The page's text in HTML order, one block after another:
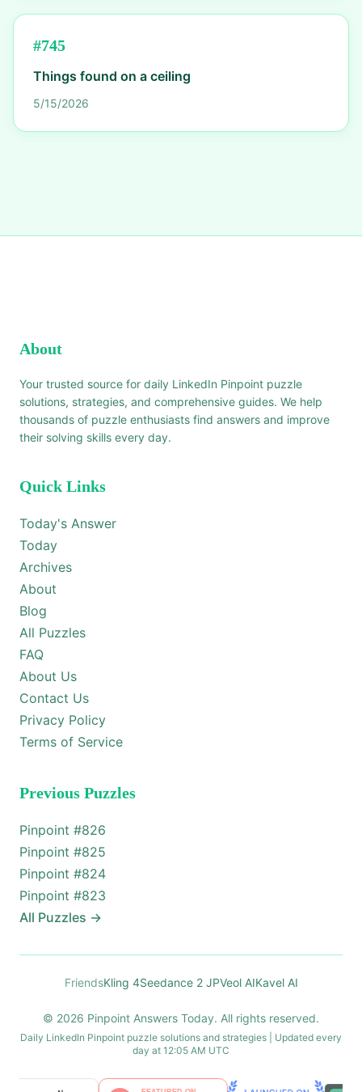
#745
Things found on a ceiling
5/15/2026
About
Your trusted source for daily LinkedIn Pinpoint puzzle
solutions, strategies, and comprehensive guides. We help
thousands of puzzle enthusiasts find answers and improve
their solving skills every day.
Quick Links
Today's Answer
Today
Archives
About
Blog
All Puzzles
FAQ
About Us
Contact Us
Privacy Policy
Terms of Service
Previous Puzzles
Pinpoint #826
Pinpoint #825
Pinpoint #824
Pinpoint #823
All Puzzles →
FriendsKling 4Seedance 2 JPVeol AIKavel AI
© 2026 Pinpoint Answers Today. All rights reserved.
Daily LinkedIn Pinpoint puzzle solutions and strategies | Updated every
day at 12:05 AM UTC